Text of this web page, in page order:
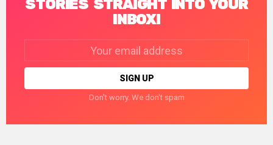
STORIES STRAIGHT INTO YOUR
INBOX!
Don't worry. We don't spam